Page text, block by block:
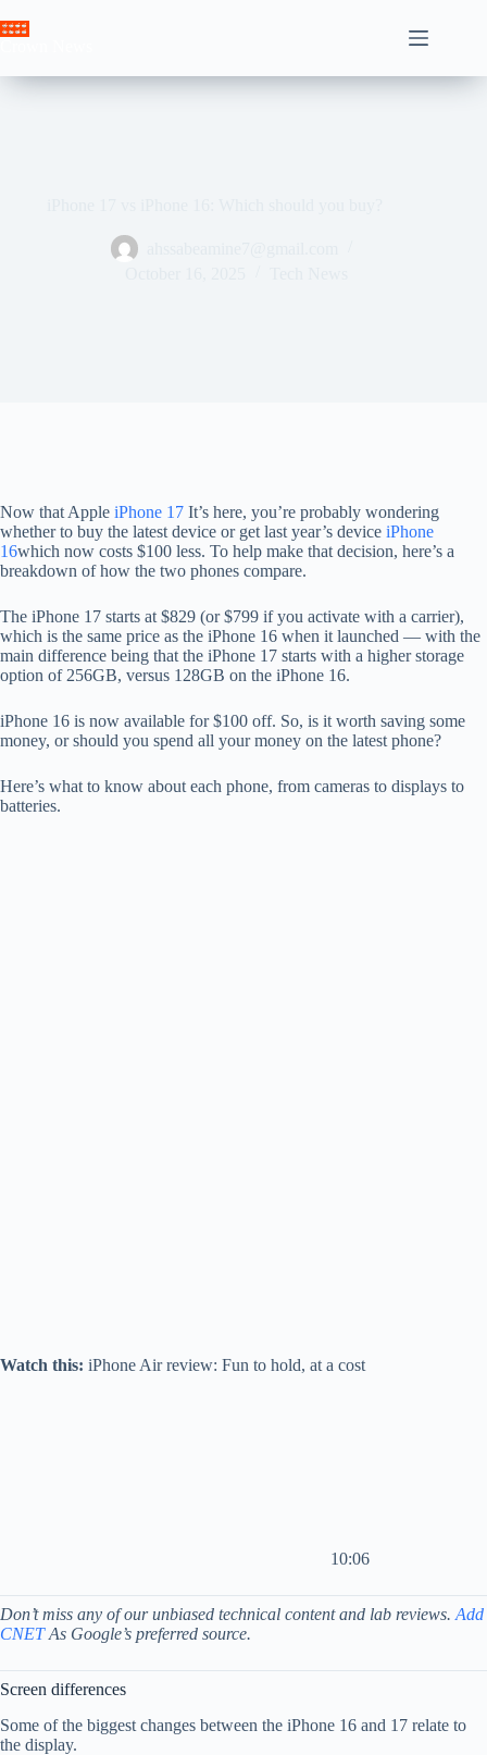
to
Now that Apple iPhone 17 It’s here, you’re probably wondering
whether to buy the latest device or get last year’s device iPhone
16which now costs $100 less. To help make that decision, here’s a
breakdown of how the two phones compare.
The iPhone 17 starts at $829 (or $799 if you activate with a carrier),
which is the same price as the iPhone 16 when it launched — with the
main difference being that the iPhone 17 starts with a higher storage
option of 256GB, versus 128GB on the iPhone 16.
iPhone 16 is now available for $100 off. So, is it worth saving some
money, or should you spend all your money on the latest phone?
Here’s what to know about each phone, from cameras to displays to
batteries.
Watch this: iPhone Air review: Fun to hold, at a cost
10:06
Don’t miss any of our unbiased technical content and lab reviews. Add
CNETAs Google’s preferred source.
Screen differences
Some of the biggest changes between the iPhone 16 and 17 relate to
the display.